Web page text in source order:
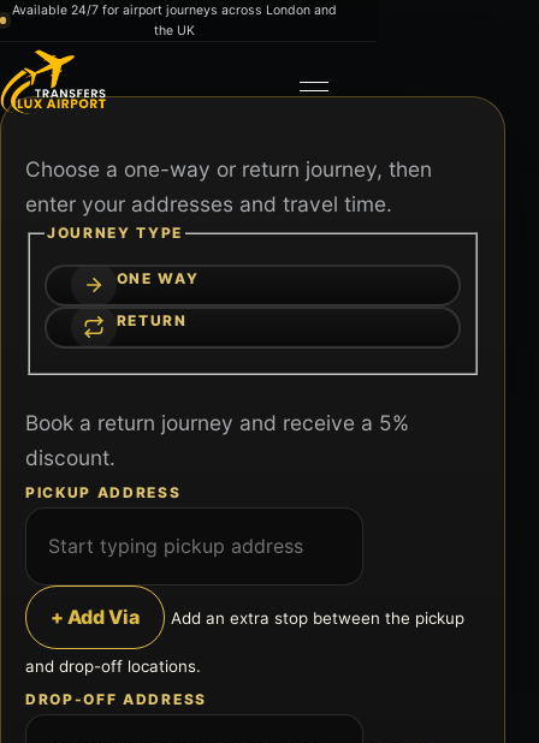
Skip to content
Available 24/7 for airport journeys across London and
the UK
Toggle navigation
Choose a one-way or return journey, then
enter your addresses and travel time.
JOURNEY TYPE
ONE WAY
RETURN
Book a return journey and receive a 5%
discount.
PICKUP ADDRESS
+ Add Via Add an extra stop between the pickup
and drop-off locations.
DROP-OFF ADDRESS